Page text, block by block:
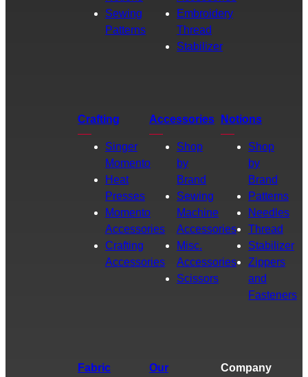
Sewing
Patterns
Embroidery
Thread
Stabilizer
Crafting
Singer
Momento
Heat
Presses
Momento
Accessories
Crafting
Accessories
Accessories
Shop
by
Brand
Sewing
Machine
Accessories
Misc.
Accessories
Scissors
Notions
Shop
by
Brand
Patterns
Needles
Thread
Stabilizer
Zippers
and
Fasteners
Fabric
Our
Company